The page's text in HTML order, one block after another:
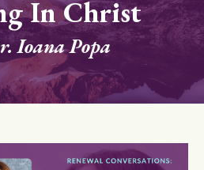
In Christ
Ioana Popa